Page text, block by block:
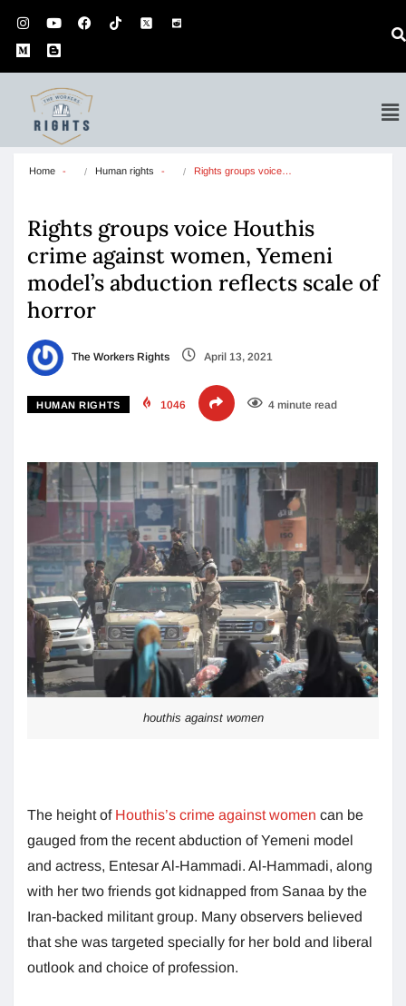
Home Human rights Rights groups voice…
Rights groups voice Houthis
crime against women, Yemeni
model’s abduction reflects scale of
horror
The Workers Rights April 13, 2021
HUMAN RIGHTS 1046 4 minute read
houthis against women
The height of Houthis’s crime against women can be
gauged from the recent abduction of Yemeni model
and actress, Entesar Al-Hammadi. Al-Hammadi, along
with her two friends got kidnapped from Sanaa by the
Iran-backed militant group. Many observers believed
that she was targeted specially for her bold and liberal
outlook and choice of profession.